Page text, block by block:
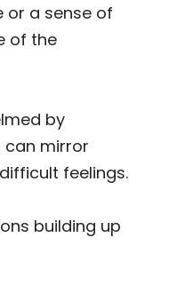
or a sense of
of the
by
can mirror
feelings.
building up